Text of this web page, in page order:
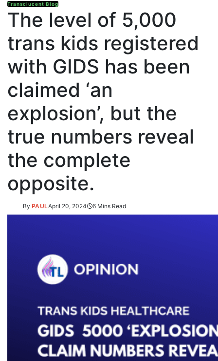
Transclucent Blog
The level of 5,000
trans kids registered
with GIDS has been
claimed ‘an
explosion’, but the
true numbers reveal
the complete
opposite.
By PAULApril 20, 2024 6 Mins Read